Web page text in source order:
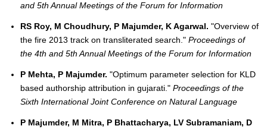
and 5th Annual Meetings of the Forum for Information
RS Roy, M Choudhury, P Majumder, K Agarwal. "Overview of
the fire 2013 track on transliterated search." Proceedings of
the 4th and 5th Annual Meetings of the Forum for Information
P Mehta, P Majumder. "Optimum parameter selection for KLD
based authorship attribution in gujarati." Proceedings of the
Sixth International Joint Conference on Natural Language
P Majumder, M Mitra, P Bhattacharya, LV Subramaniam, D